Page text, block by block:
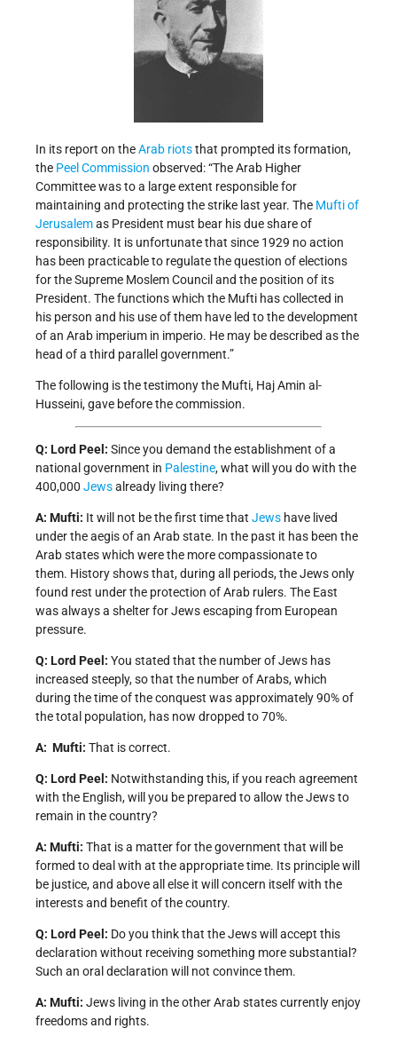
In its report on theArab riotsthat prompted its formation,
the Peel Commission observed: “The Arab Higher
Committee was to a large extent responsible for
maintaining and protecting the strike last year. The Mufti of
Jerusalemas President must bear his due share of
responsibility. It is unfortunate that since 1929 no action
has been practicable to regulate the question of elections
for the Supreme Moslem Council and the position of its
President. The functions which the Mufti has collected in
his person and his use of them have led to the development
of an Arab imperium in imperio. He may be described as the
head of a third parallel government.”
The following is the testimony the Mufti, Haj Amin al-
Husseini, gave before the commission.
Q: Lord Peel: Since you demand the establishment of a
national government in Palestine, what will you do with the
400,000 Jewsalready living there?
A: Mufti: It will not be the first time that Jews have lived
under the aegis of an Arab state. In the past it has been the
Arab states which were the more compassionate to
them. History shows that, during all periods, the Jews only
found rest under the protection of Arab rulers. The East
was always a shelter for Jews escaping from European
pressure.
Q: Lord Peel: You stated that the number of Jews has
increased steeply, so that the number of Arabs, which
during the time of the conquest was approximately 90% of
the total population, has now dropped to 70%.
A: Mufti: That is correct.
Q: Lord Peel: Notwithstanding this, if you reach agreement
with the English, will you be prepared to allow the Jews to
remain in the country?
A: Mufti: That is a matter for the government that will be
formed to deal with at the appropriate time. Its principle will
be justice, and above all else it will concern itself with the
interests and benefit of the country.
Q: Lord Peel: Do you think that the Jews will accept this
declaration without receiving something more substantial?
Such an oral declaration will not convince them.
A: Mufti: Jews living in the other Arab states currently enjoy
freedoms and rights.